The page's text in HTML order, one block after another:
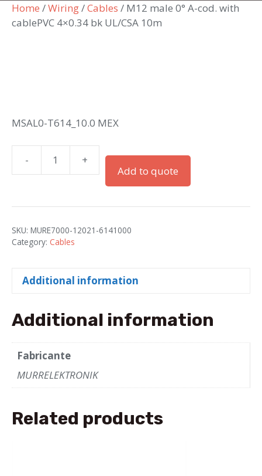
Home /Wiring/Cables / M12 male 0° A-cod. with
cablePVC 4×0.34 bk UL/CSA 10m
MSAL0-T614_10.0 MEX
-
male
A-
cod.
bk
10m
quantity
+
Add to quote
SKU: MURE7000-12021-6141000
Category: Cables
Additional information
Additional information
Fabricante
MURRELEKTRONIK
Related products